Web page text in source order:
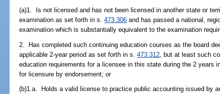
(a)1. Is not licensed and has not been licensed in another state or
examination as set forth in s.473.306 and has passed a national,
examination which is substantially equivalent to the examination
2. Has completed such continuing education courses as the board
applicable 2-year period as set forth in s.473.312 , but at least such
education requirements for a licensee in this state during the 2 years
for licensure by endorsement; or
(b)1.a. Holds a valid license to practice public accounting issued by